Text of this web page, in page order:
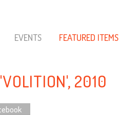
EVENTS FEATURED ITEMS
2010